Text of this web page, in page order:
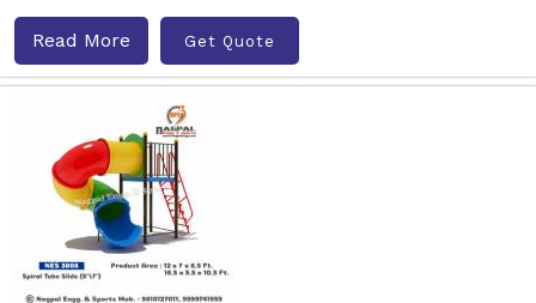
Read More Get Quote